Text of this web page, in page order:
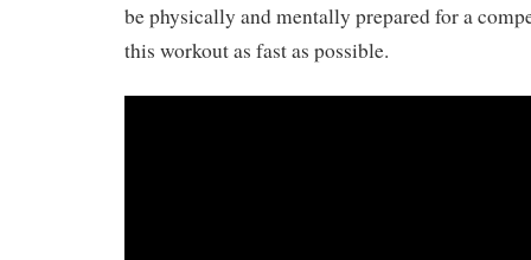
be physically and mentally prepared for a
this workout as fast as possible.